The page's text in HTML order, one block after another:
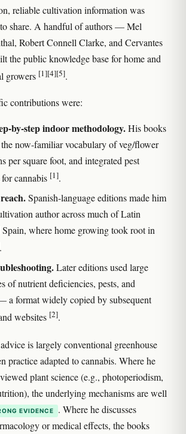
reliable cultivation information was
share. A handful of authors — Mel
Robert Connell Clarke, and Cervantes
the public knowledge base for home and
growers [1][4][5].
contributions were:
by-step indoor methodology.His books
now-familiar vocabulary of veg/flower
per square foot, and integrated pest
cannabis [1].
Spanish-language editions made him
author across much of Latin
where home growing took root in
.
Later editions used large
of nutrient deficiencies, pests, and
a format widely copied by subsequent
websites [2].
is largely conventional greenhouse
practice adapted to cannabis. Where he
plant science (e.g., photoperiodism,
the underlying mechanisms are well
EVIDENCE
. Where he discusses
or medical effects, the books